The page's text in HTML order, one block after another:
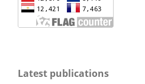
Latest publications